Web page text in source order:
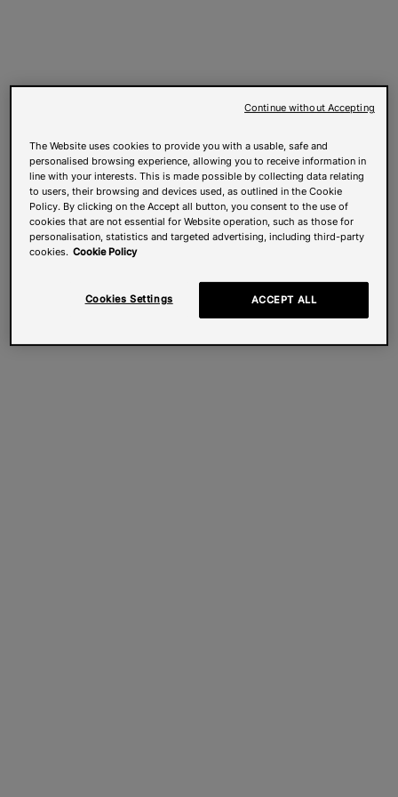
The Website uses cookies to provide you with a usable, safe and
personalised browsing experience, allowing you to receive information in
line with your interests. This is made possible by collecting data relating
to users, their browsing and devices used, as outlined in the Cookie
Policy. By clicking on the Accept all button, you consent to the use of
cookies that are not essential for Website operation, such as those for
personalisation, statistics and targeted advertising, including third-party
cookies. Cookie Policy
Cookies Settings ACCEPT ALL
Continue without Accepting